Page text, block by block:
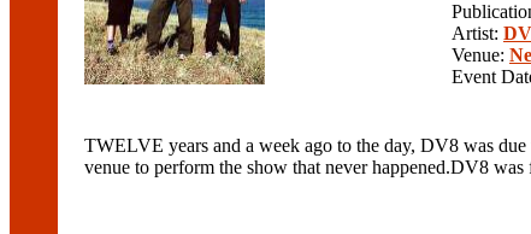
Artist:
Venue:
Event
TWELVE years and a week ago to the day, DV8 was
venue to perform the show that never happened.DV8